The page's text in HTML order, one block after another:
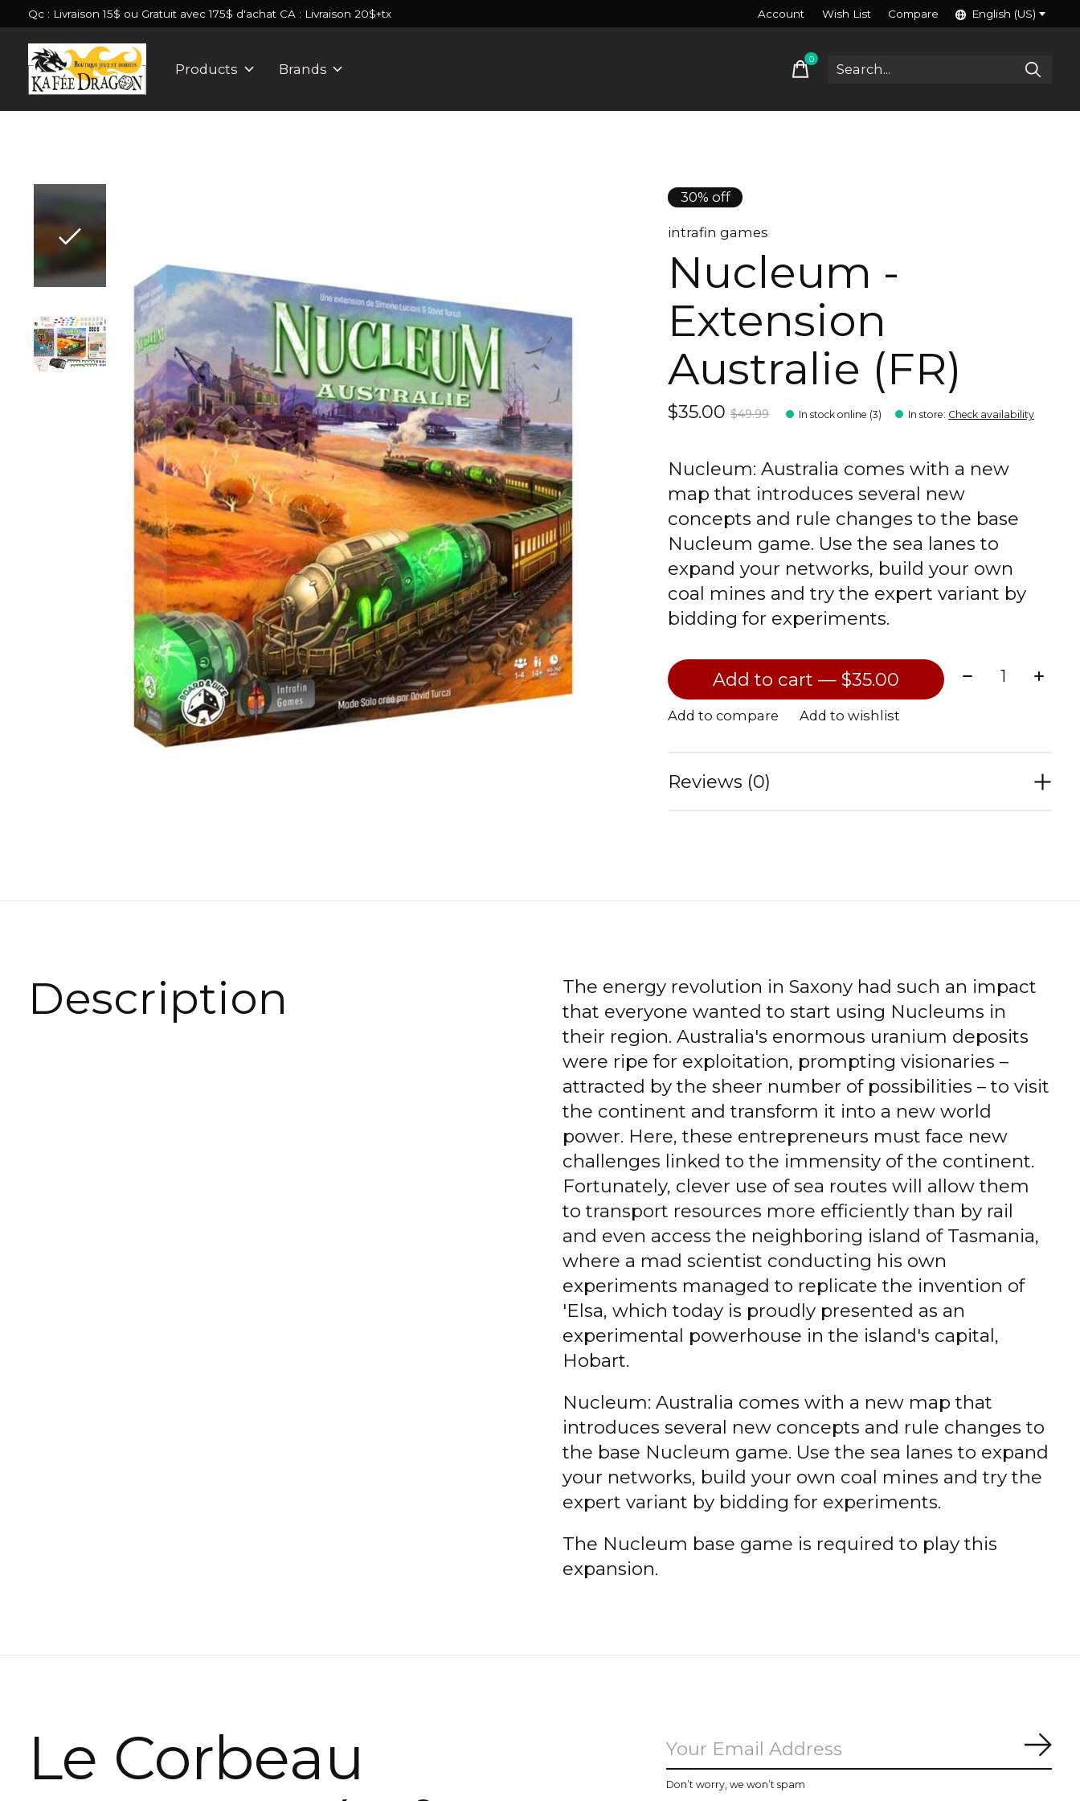
Qc : Livraison 15$ ou Gratuit avec 175$ d'achat CA : Livraison 20$+tx Account Wish List Compare English (US)
Products Brands
0items
30% off
intrafin games
Nucleum -
Extension
Australie (FR)
$35.00$49.99 In stock online (3) In store: Check availability
Nucleum: Australia comes with a new
map that introduces several new
concepts and rule changes to the base
Nucleum game. Use the sea lanes to
expand your networks, build your own
coal mines and try the expert variant by
bidding for experiments.
Add to cart — $35.00 Quantity:
Add to compare Add to wishlist
Reviews (0)
Description
The energy revolution in Saxony had such an impact
that everyone wanted to start using Nucleums in
their region. Australia's enormous uranium deposits
were ripe for exploitation, prompting visionaries –
attracted by the sheer number of possibilities – to visit
the continent and transform it into a new world
power. Here, these entrepreneurs must face new
challenges linked to the immensity of the continent.
Fortunately, clever use of sea routes will allow them
to transport resources more efficiently than by rail
and even access the neighboring island of Tasmania,
where a mad scientist conducting his own
experiments managed to replicate the invention of
'Elsa, which today is proudly presented as an
experimental powerhouse in the island's capital,
Hobart.
Nucleum: Australia comes with a new map that
introduces several new concepts and rule changes to
the base Nucleum game. Use the sea lanes to expand
your networks, build your own coal mines and try the
expert variant by bidding for experiments.
The Nucleum base game is required to play this
expansion.
Le Corbeau
Don’t worry, we won’t spam